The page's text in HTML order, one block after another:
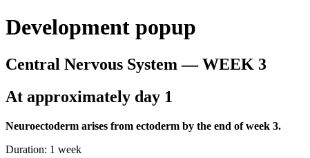
Development popup
Central Nervous System — WEEK 3
At approximately day 1
Neuroectoderm arises from ectoderm by the end of week 3.
Duration: 1 week